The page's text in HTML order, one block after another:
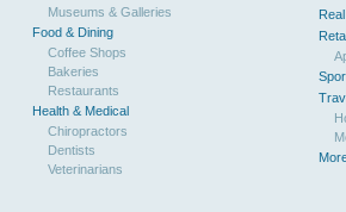
Museums & Galleries
Food & Dining
Coffee Shops
Bakeries
Restaurants
Health & Medical
Chiropractors
Dentists
Veterinarians